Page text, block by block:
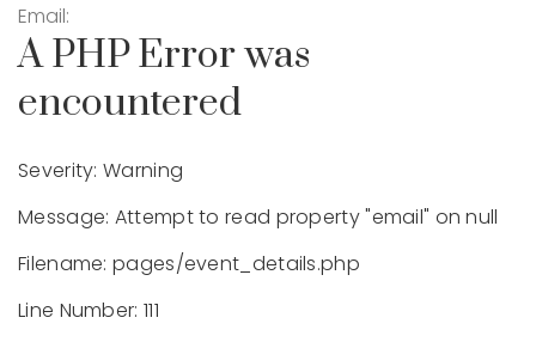
Email:
A PHP Error was
encountered
Severity: Warning
Message: Attempt to read property "email" on null
Filename: pages/event_details.php
Line Number: 111